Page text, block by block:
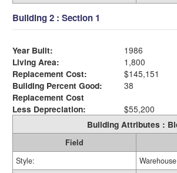
Building 2 : Section 1
Year Built:
1986
Living Area:
1,800
Replacement Cost:
$145,151
Building Percent Good:
38
Replacement Cost
Less Depreciation:
$55,200
Building Attributes :
Field
Style:
Warehouse